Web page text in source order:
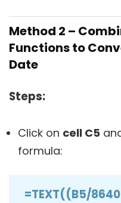
Method 2 –
Functions to
Date
Steps:
Click on cell C5
formula:
=TEXT((B5/